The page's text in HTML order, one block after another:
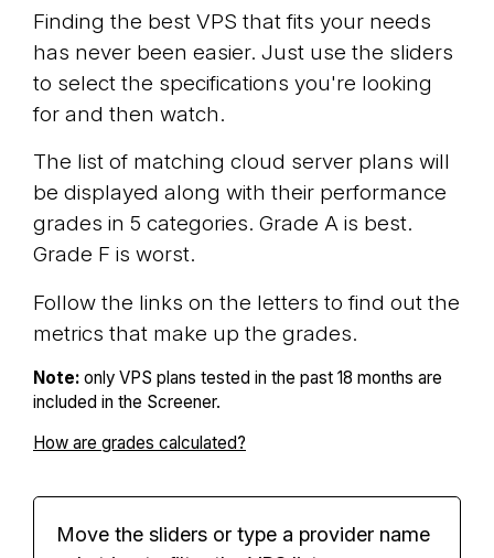
Finding the best VPS that fits your needs
has never been easier. Just use the sliders
to select the specifications you're looking
for and then watch.
The list of matching cloud server plans will
be displayed along with their performance
grades in 5 categories. Grade A is best.
Grade F is worst.
Follow the links on the letters to find out the
metrics that make up the grades.
Note: only VPS plans tested in the past 18 months are
included in the Screener.
How are grades calculated?
Move the sliders or type a provider name